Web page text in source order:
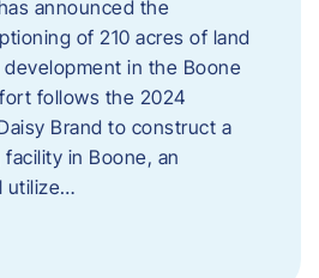
announced the
of 210 acres of land
in the Boone
follows the 2024
Brand to construct a
in Boone, an
utilize…